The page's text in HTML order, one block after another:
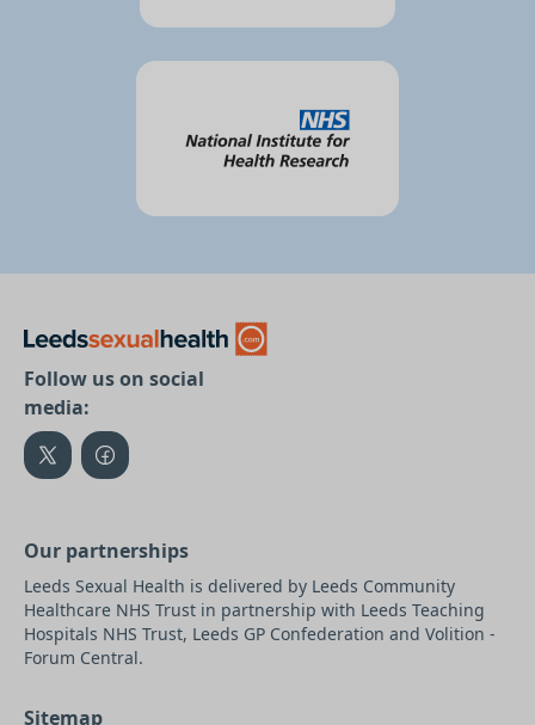
Follow us on social
media:
Our partnerships
Leeds Sexual Health is delivered by Leeds Community
Healthcare NHS Trust in partnership with Leeds Teaching
Hospitals NHS Trust, Leeds GP Confederation and Volition -
Forum Central.
Sitemap